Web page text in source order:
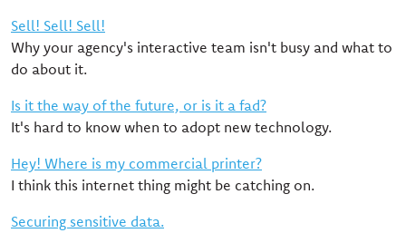
Sell! Sell! Sell!
Why your agency's interactive team isn't busy and what to
do about it.
Is it the way of the future, or is it a fad?
It's hard to know when to adopt new technology.
Hey! Where is my commercial printer?
I think this internet thing might be catching on.
Securing sensitive data.